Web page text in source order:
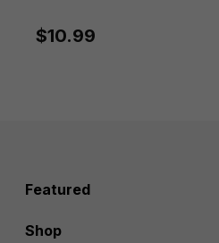
$10.99
Featured
Shop